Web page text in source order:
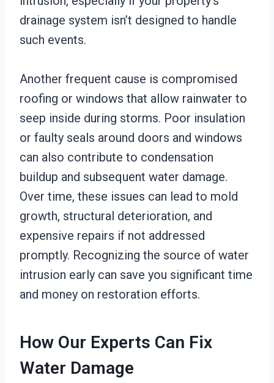
drainage system isn’t designed to handle
such events.
Another frequent cause is compromised
roofing or windows that allow rainwater to
seep inside during storms. Poor insulation
or faulty seals around doors and windows
can also contribute to condensation
buildup and subsequent water damage.
Over time, these issues can lead to mold
growth, structural deterioration, and
expensive repairs if not addressed
promptly. Recognizing the source of water
intrusion early can save you significant time
and money on restoration efforts.
How Our Experts Can Fix
Water Damage